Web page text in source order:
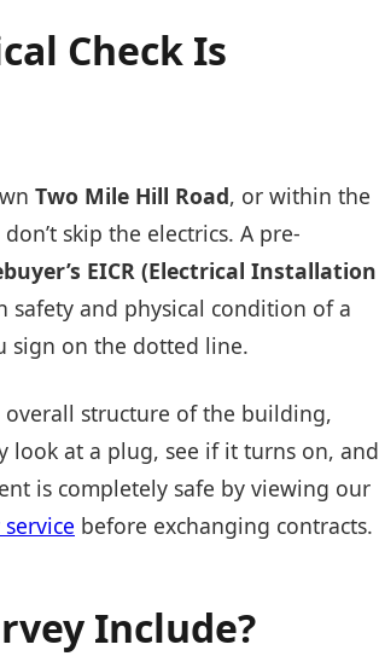
Check Is
Two Mile Hill Road, or within the
skip the electrics. A pre-
EICR (Electrical Installation
and physical condition of a
sign on the dotted line.
overall structure of the building,
look at a plug, see if it turns on, and
is completely safe by viewing our
before exchanging contracts.
Include?